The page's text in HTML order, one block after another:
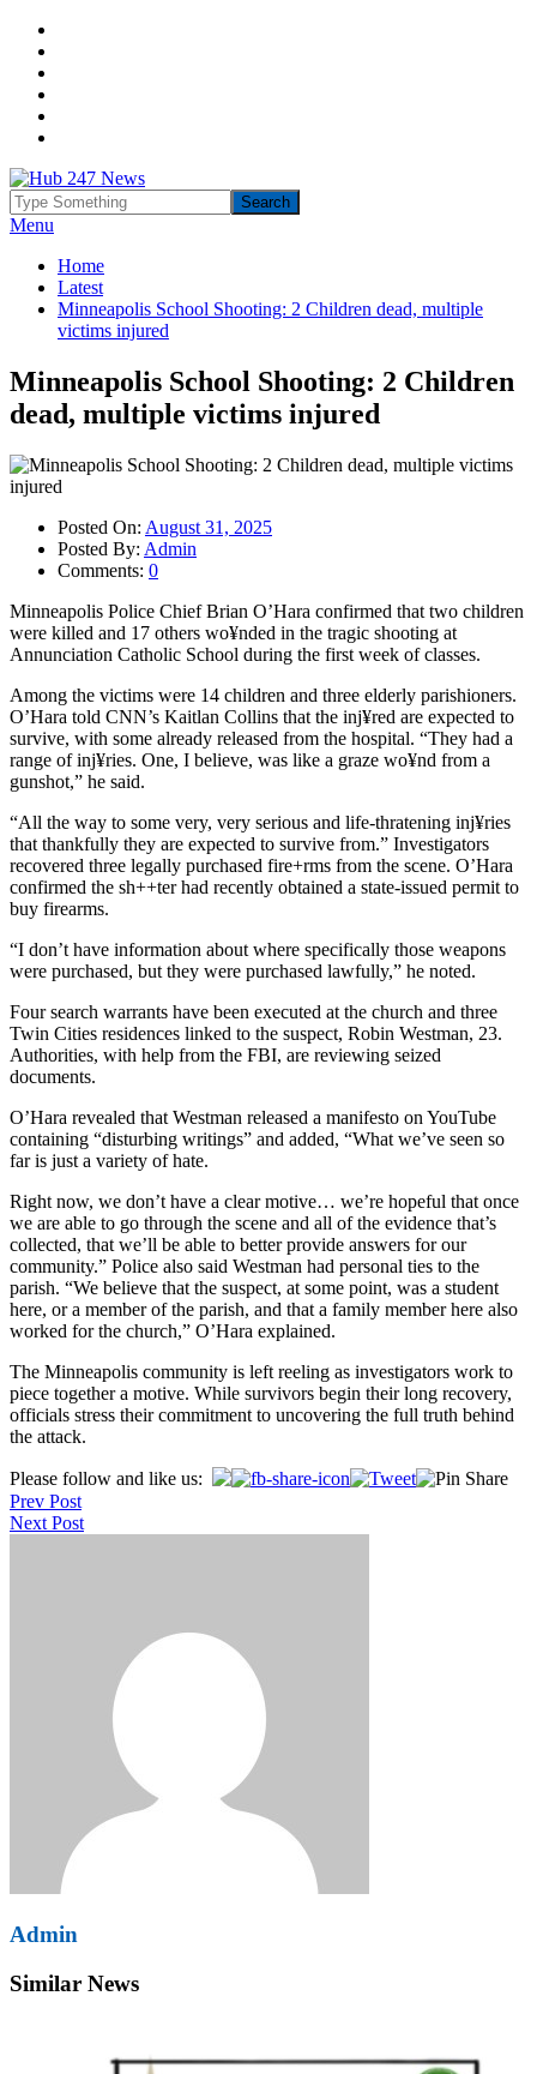
Menu
Home
Latest
Minneapolis School Shooting: 2 Children dead, multiple
victims injured
Minneapolis School Shooting: 2 Children
dead, multiple victims injured
Posted On: August 31, 2025
Posted By: Admin
Comments: 0
Minneapolis Police Chief Brian O’Hara confirmed that two children
were killed and 17 others wo¥nded in the tragic shooting at
Annunciation Catholic School during the first week of classes.
Among the victims were 14 children and three elderly parishioners.
O’Hara told CNN’s Kaitlan Collins that the inj¥red are expected to
survive, with some already released from the hospital. “They had a
range of inj¥ries. One, I believe, was like a graze wo¥nd from a
gunshot,” he said.
“All the way to some very, very serious and life-thratening inj¥ries
that thankfully they are expected to survive from.” Investigators
recovered three legally purchased fire+rms from the scene. O’Hara
confirmed the sh++ter had recently obtained a state-issued permit to
buy firearms.
“I don’t have information about where specifically those weapons
were purchased, but they were purchased lawfully,” he noted.
Four search warrants have been executed at the church and three
Twin Cities residences linked to the suspect, Robin Westman, 23.
Authorities, with help from the FBI, are reviewing seized
documents.
O’Hara revealed that Westman released a manifesto on YouTube
containing “disturbing writings” and added, “What we’ve seen so
far is just a variety of hate.
Right now, we don’t have a clear motive… we’re hopeful that once
we are able to go through the scene and all of the evidence that’s
collected, that we’ll be able to better provide answers for our
community.” Police also said Westman had personal ties to the
parish. “We believe that the suspect, at some point, was a student
here, or a member of the parish, and that a family member here also
worked for the church,” O’Hara explained.
The Minneapolis community is left reeling as investigators work to
piece together a motive. While survivors begin their long recovery,
officials stress their commitment to uncovering the full truth behind
the attack.
Please follow and like us:
Post
navigation
Prev Post
Next Post
Admin
Similar News